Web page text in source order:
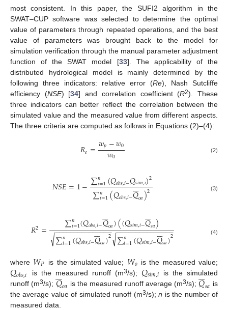
most consistent. In this paper, the SUFI2 algorithm in the
SWAT–CUP software was selected to determine the optimal
value of parameters through repeated operations, and the best
value of parameters was brought back to the model for
simulation verification through the manual parameter adjustment
function of the SWAT model [33]. The applicability of the
distributed hydrological model is mainly determined by the
following three indicators: relative error (Re), Nash Sutcliffe
efficiency (NSE) [34] and correlation coefficient (R2). These
three indicators can better reflect the correlation between the
simulated value and the measured value from different aspects.
The three criteria are computed as follows in Equations (2)–(4):
𝑅𝑒=𝑤𝑝−𝑤0
𝑤0 (2)
𝑁𝑆𝐸=1−∑𝑛
𝑖=1(𝑄𝑜𝑏𝑠,𝑖−𝑄𝑠𝑖𝑚,𝑖)2
∑𝑛
𝑖=1(𝑄𝑜𝑏𝑠,𝑖−𝑄

𝑜𝑎)2 (3)
𝑅2= ∑𝑛
𝑖=1(𝑄𝑜𝑏𝑠,𝑖−𝑄

𝑜𝑎)((𝑄𝑠𝑖𝑚,𝑖−𝑄

𝑠𝑎)
∑𝑛
𝑖=1(𝑄𝑜𝑏𝑠,𝑖−𝑄

𝑜𝑎)2
− −
−−−−−−−−−−−−−
√ ∑𝑛
𝑖=1(𝑄𝑠𝑖𝑚,𝑖−𝑄

𝑠𝑎)2
− −
−−−−−−−−−−−−−
√ (4)
where 𝑊𝑃 is the simulated value; 𝑊𝑜 is the measured value;
𝑄𝑜𝑏𝑠,𝑖 is the measured runoff (m3/s); 𝑄𝑠𝑖𝑚,𝑖 is the simulated
runoff (m3/s); 𝑄

𝑜𝑎 is the measured runoff average (m3/s);𝑄

𝑠𝑎 is
the average value of simulated runoff (m3/s);n is the number of
measured data.